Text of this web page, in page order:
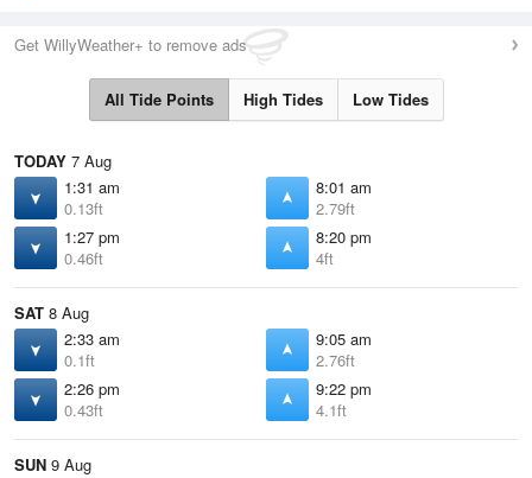
Get WillyWeather+ to remove ads
All Tide Points High Tides Low Tides
TODAY 7 Aug
1:31 am
0.13ft
8:01 am
2.79ft
1:27 pm
0.46ft
8:20 pm
4ft
SAT 8 Aug
2:33 am
0.1ft
9:05 am
2.76ft
2:26 pm
0.43ft
9:22 pm
4.1ft
SUN 9 Aug